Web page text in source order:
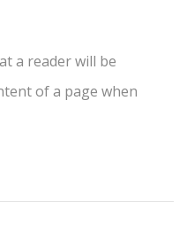
a reader will be
of a page when